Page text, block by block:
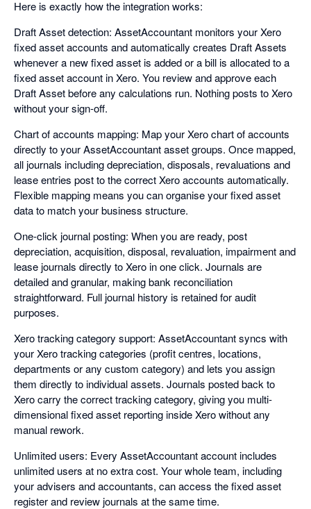
Here is exactly how the integration works:
Draft Asset detection: AssetAccountant monitors your Xero
fixed asset accounts and automatically creates Draft Assets
whenever a new fixed asset is added or a bill is allocated to a
fixed asset account in Xero. You review and approve each
Draft Asset before any calculations run. Nothing posts to Xero
without your sign-off.
Chart of accounts mapping: Map your Xero chart of accounts
directly to your AssetAccountant asset groups. Once mapped,
all journals including depreciation, disposals, revaluations and
lease entries post to the correct Xero accounts automatically.
Flexible mapping means you can organise your fixed asset
data to match your business structure.
One-click journal posting: When you are ready, post
depreciation, acquisition, disposal, revaluation, impairment and
lease journals directly to Xero in one click. Journals are
detailed and granular, making bank reconciliation
straightforward. Full journal history is retained for audit
purposes.
Xero tracking category support: AssetAccountant syncs with
your Xero tracking categories (profit centres, locations,
departments or any custom category) and lets you assign
them directly to individual assets. Journals posted back to
Xero carry the correct tracking category, giving you multi-
dimensional fixed asset reporting inside Xero without any
manual rework.
Unlimited users: Every AssetAccountant account includes
unlimited users at no extra cost. Your whole team, including
your advisers and accountants, can access the fixed asset
register and review journals at the same time.